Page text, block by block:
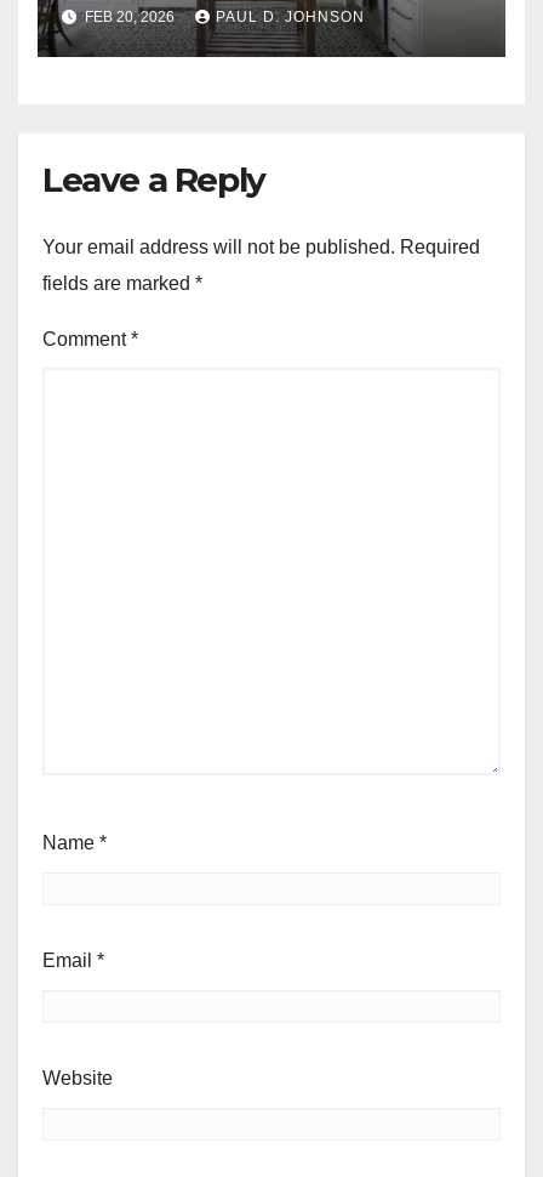
FEB 20, 2026 PAUL D. JOHNSON
Leave a Reply
Your email address will not be published. Required
fields are marked *
Comment*
Name *
Email *
Website